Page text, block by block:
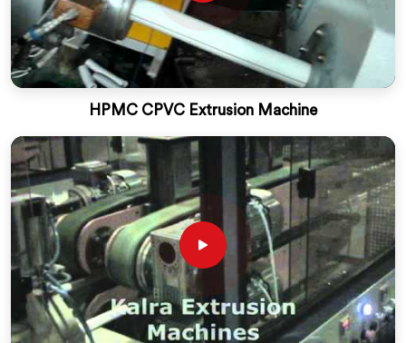
HPMC CPVC Extrusion Machine